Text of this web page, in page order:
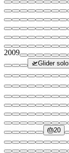
2009
🛫Glider solo
🎂20